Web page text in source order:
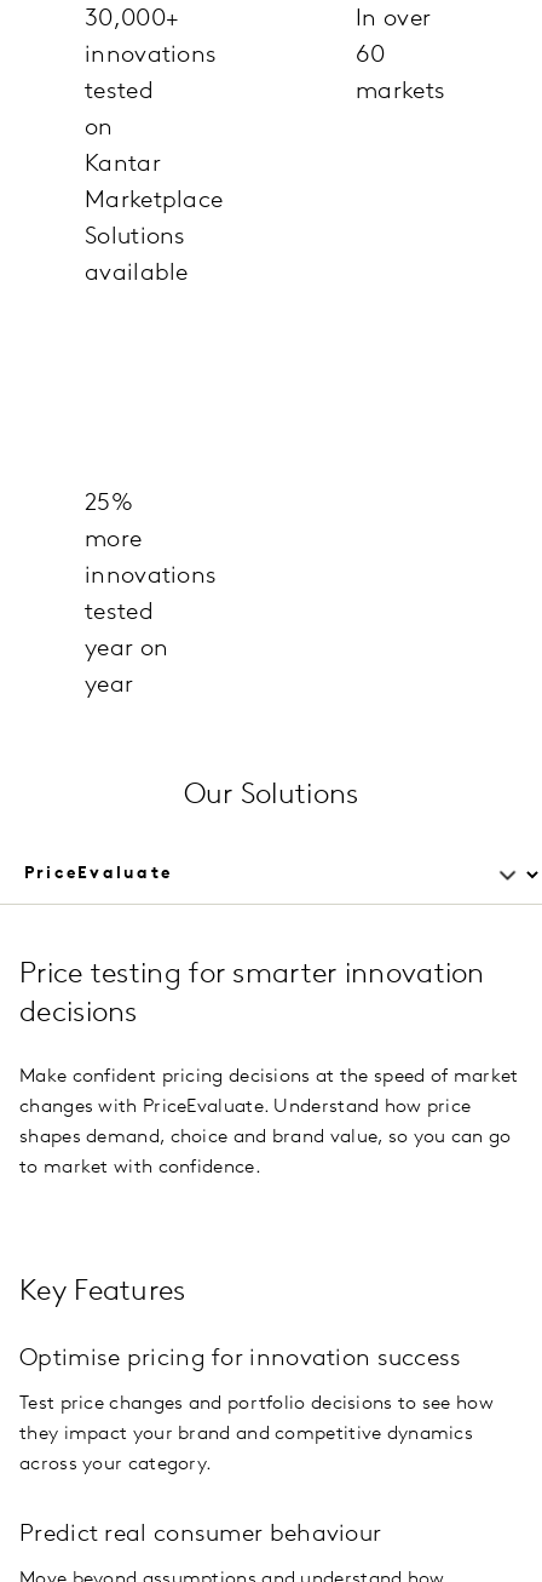
30,000+
innovations
tested
on
Kantar
Marketplace
Solutions
available
In over
60
markets
25%
more
innovations
tested
year on
year
Our Solutions
Price testing for smarter innovation
decisions
Make confident pricing decisions at the speed of market
changes with PriceEvaluate. Understand how price
shapes demand, choice and brand value, so you can go
to market with confidence.
Key Features
Optimise pricing for innovation success
Test price changes and portfolio decisions to see how
they impact your brand and competitive dynamics
across your category.
Predict real consumer behaviour